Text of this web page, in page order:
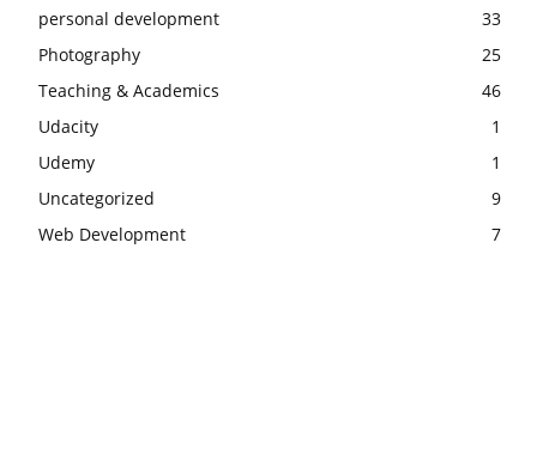
personal development
33
Photography
25
Teaching & Academics
46
Udacity
1
Udemy
1
Uncategorized
9
Web Development
7